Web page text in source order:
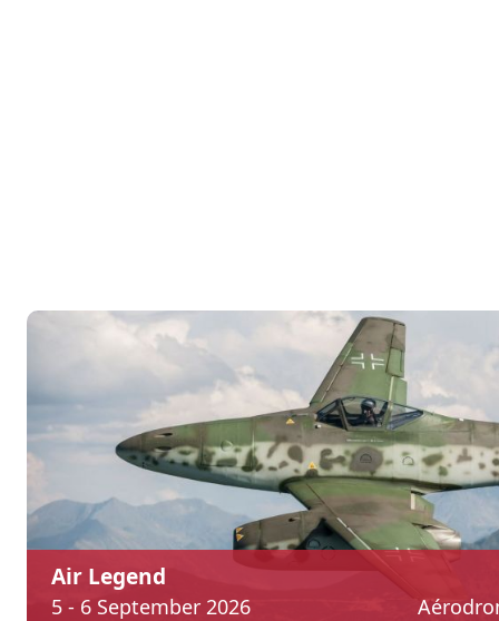
Air Legend
5 - 6 September 2026